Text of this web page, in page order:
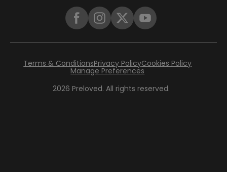
2026 Preloved. All rights reserved.
Terms & ConditionsPrivacy PolicyCookies Policy
Manage Preferences